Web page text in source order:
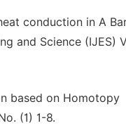
conduction in A
and Science (IJES)
based on Homotopy
(1) 1-8.